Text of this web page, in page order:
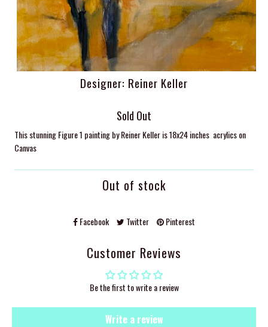
Designer: Reiner Keller
Sold Out
This stunning Figure 1 painting by Reiner Keller is 18x24 inches acrylics on
Canvas
Out of stock
Facebook Twitter Pinterest
Customer Reviews
Be the first to write a review
Write a review